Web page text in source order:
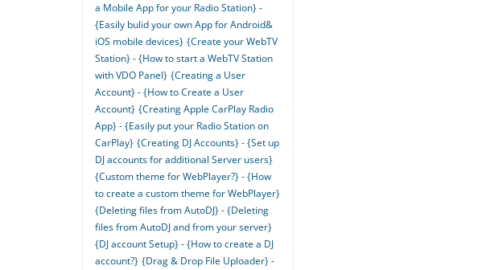
a Mobile App for your Radio Station} -
{Easily bulid your own App for Android&
iOS mobile devices} {Create your WebTV
Station} - {How to start a WebTV Station
with VDO Panel} {Creating a User
Account} - {How to Create a User
Account} {Creating Apple CarPlay Radio
App} - {Easily put your Radio Station on
CarPlay} {Creating DJ Accounts} - {Set up
DJ accounts for additional Server users}
{Custom theme for WebPlayer?} - {How
to create a custom theme for WebPlayer}
{Deleting files from AutoDJ} - {Deleting
files from AutoDJ and from your server}
{DJ account Setup} - {How to create a DJ
account?} {Drag & Drop File Uploader} -